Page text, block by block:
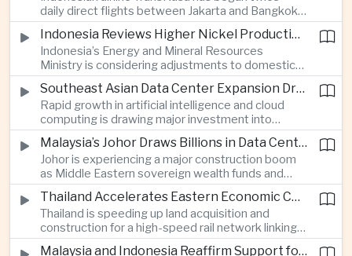
largest economy and India.
daily direct flights between Jakarta and Bangkok
alongside a tourism cooperation agreement with
Thailand, strengthening air connectivity between
two major Southeast Asian markets.
Indonesia Reviews Higher Nickel Production Quotas Amid Global Supply Uncertainty
Indonesia’s Energy and Mineral Resources
Ministry is considering adjustments to domestic
nickel production quotas as global prices respond
to supply expectations, while Jakarta seeks to
align mining output with expanding downstream
processing capacity.
Southeast Asian Data Center Expansion Drives New Power and Financial Investment
Rapid growth in artificial intelligence and cloud
computing is drawing major investment into
Southeast Asian electricity infrastructure, with
Malaysia and Indonesia emerging as key locations
for hyperscale facilities as Singapore benefits
from related demand for financing and technology
services.
Malaysia’s Johor Draws Billions in Data Center Investment From Sovereign Funds and Hyperscalers
Johor is experiencing a major construction boom
as Middle Eastern sovereign wealth funds and
Western technology companies commit billions of
ringgit to artificial intelligence and data center
infrastructure, increasing pressure on local power
networks while supporting regional economic
growth.
Thailand Accelerates Eastern Economic Corridor High-Speed Rail Development
Thailand is speeding up land acquisition and
construction for a high-speed rail network linking
three major airports in the Eastern Economic
Malaysia and Indonesia Reaffirm Support for Palestinian Statehood at Amman Ministerial Meeting